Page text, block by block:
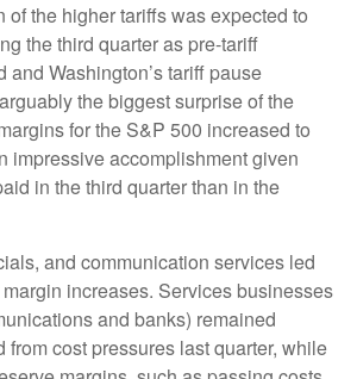
of the higher tariffs was expected to
the third quarter as pre-tariff
and Washington’s tariff pause
the biggest surprise of the
for the S&P 500 increased to
impressive accomplishment given
in the third quarter than in the
and communication services led
increases. Services businesses
and banks) remained
from cost pressures last quarter, while